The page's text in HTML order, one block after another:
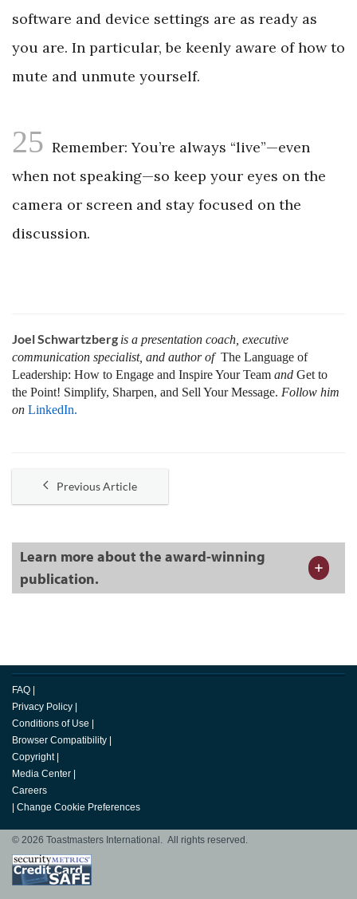
software and device settings are as ready as
you are. In particular, be keenly aware of how to
mute and unmute yourself.
25 Remember: You’re always “live”—even
when not speaking—so keep your eyes on the
camera or screen and stay focused on the
discussion.
Joel Schwartzberg is a presentation coach, executive
communication specialist, and author of The Language of
Leadership: How to Engage and Inspire Your Team and Get to
the Point! Simplify, Sharpen, and Sell Your Message. Follow him
on LinkedIn.
Previous Article
Learn more about the award-winning
publication.
FAQ |
Privacy Policy |
Conditions of Use |
Browser Compatibility |
Copyright |
Media Center |
Careers
| Change Cookie Preferences
© 2026 Toastmasters International. All rights reserved.